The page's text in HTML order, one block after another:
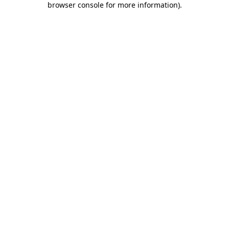
browser console for more information).